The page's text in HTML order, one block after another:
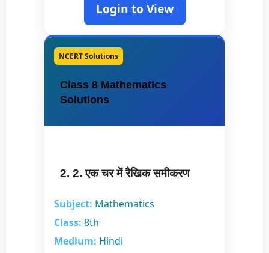
Login to View
NCERT Solutions
Class 8 Mathematics
Solutions
2. 2. एक चर में रैखिक समीकरण
Subject: Mathematics
Class: 8th
Medium: Hindi